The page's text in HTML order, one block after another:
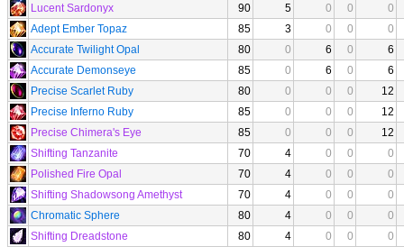
Lucent Sardonyx
90 5 0 0
0
Adept Ember Topaz
85 3 0 0
0
Accurate Twilight Opal
80 0 6 0
6
Accurate Demonseye
85 0 6 0
6
Precise Scarlet Ruby
80 0 0 0
12
Precise Inferno Ruby
85 0 0 0
12
Precise Chimera's Eye
85 0 0 0
12
Shifting Tanzanite
70 4 0 0
0
Polished Fire Opal
70 4 0 0
0
Shifting Shadowsong Amethyst
70 4 0 0
0
Chromatic Sphere
80 4 0 0
0
Shifting Dreadstone
80 4 0 0
0